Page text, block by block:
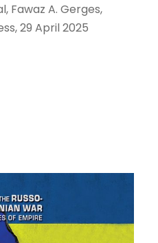
Fawaz A. Gerges,
29 April 2025